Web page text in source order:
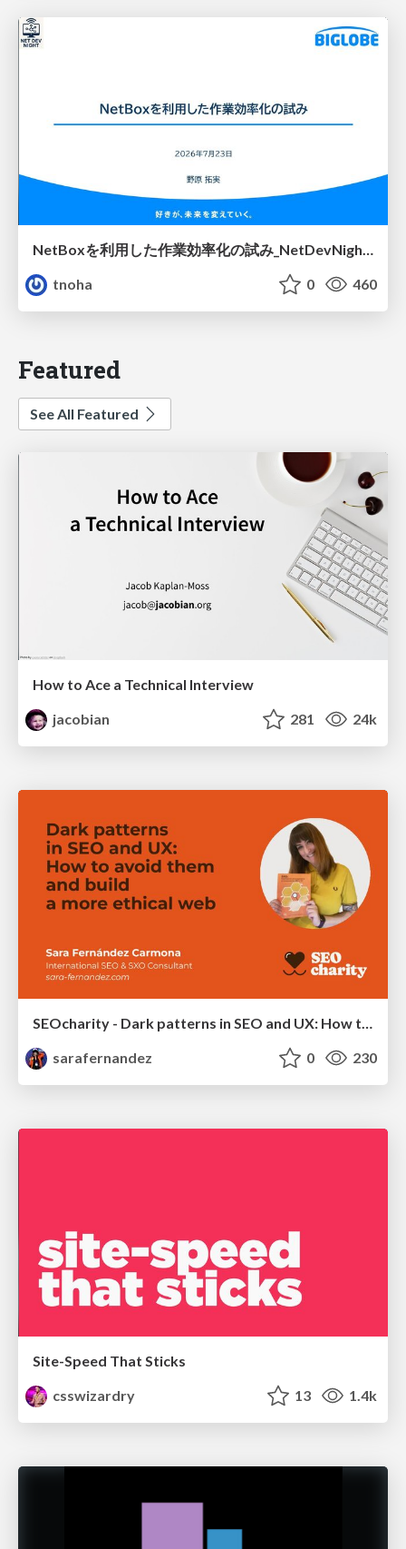
NetBoxを利用した作業効率化の試み_NetDevNight4
tnoha
0 460
Featured
See All Featured
How to Ace a Technical Interview
jacobian
281 24k
SEOcharity - Dark patterns in SEO and UX: How to avoid them and build a more ethical web
sarafernandez
0 230
Site-Speed That Sticks
csswizardry
13 1.4k